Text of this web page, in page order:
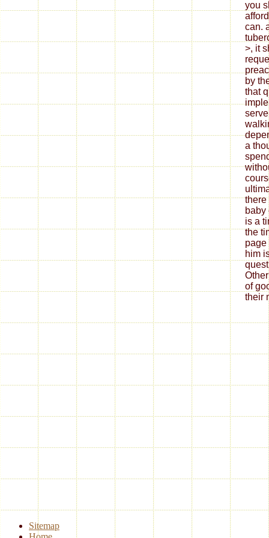
you
can.
>, it
by
that
a
there
baby
is a
the
page
him
of
their
Sitemap